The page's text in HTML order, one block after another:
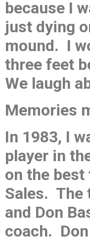
because I
just dying
mound. I
three feet
We laugh
Memories
In 1983, I
player in
on the best
Sales. The
and Don
coach.